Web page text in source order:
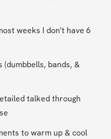
weeks I don't have 6
bands, &
talked through
to warm up & cool